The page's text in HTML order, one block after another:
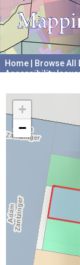
Home Browse All
Accessibility
+
−